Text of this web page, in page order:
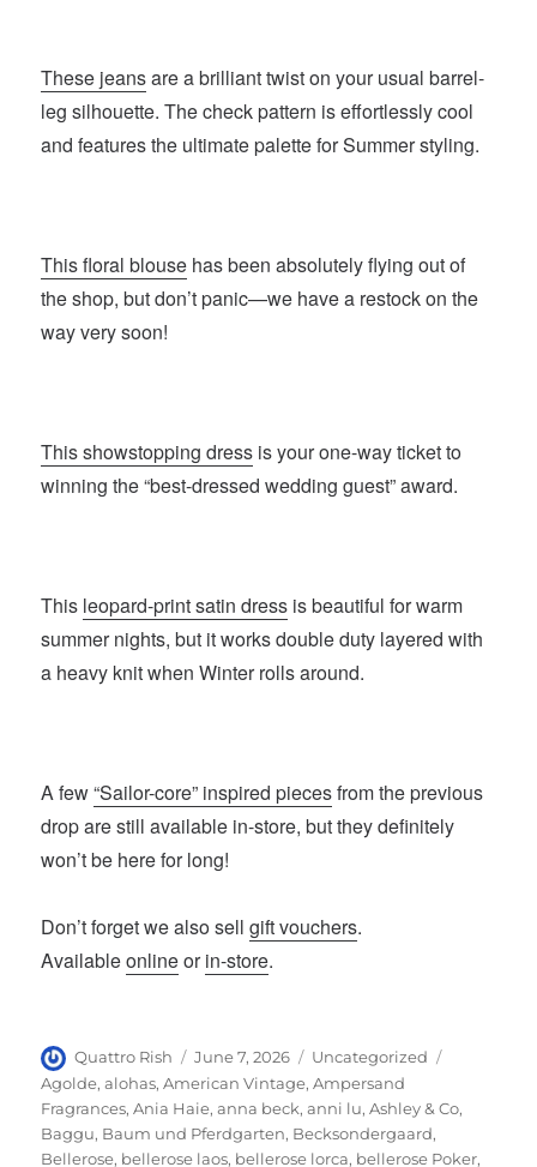
These jeansare a brilliant twist on your usual barrel-
leg silhouette. The check pattern is effortlessly cool
and features the ultimate palette for Summer styling.
This floral blouse has been absolutely flying out of
the shop, but don’t panic—we have a restock on the
way very soon!
This showstopping dress is your one-way ticket to
winning the “best-dressed wedding guest” award.
This leopard-print satin dress is beautiful for warm
summer nights, but it works double duty layered with
a heavy knit when Winter rolls around.
A few“Sailor-core” inspired piecesfrom the previous
drop are still available in-store, but they definitely
won’t be here for long!
Don’t forget we also sellgift vouchers.
Availableonlineorin-store.
Author
Quattro Rish
Posted
on
June 7, 2026 Categories
Uncategorized
Agolde,alohas,American Vintage,Ampersand
Fragrances,Ania Haie,anna beck,anni lu,Ashley & Co,
Baggu, Baum und Pferdgarten, Becksondergaard,
Bellerose, bellerose laos, bellerose lorca, bellerose Poker,